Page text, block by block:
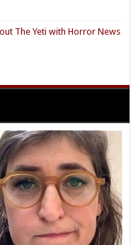
The Yeti with Horror News